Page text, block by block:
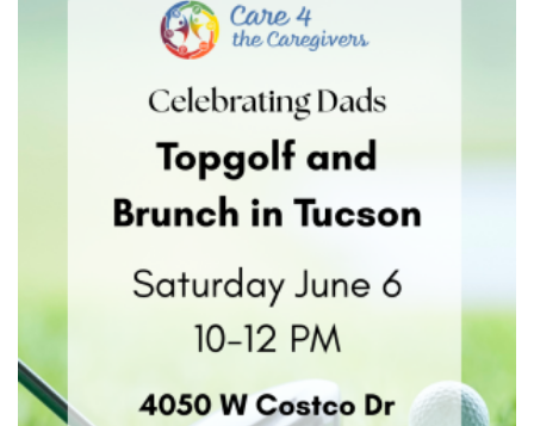
variants.
The
options
may
be
chosen
on
product
page